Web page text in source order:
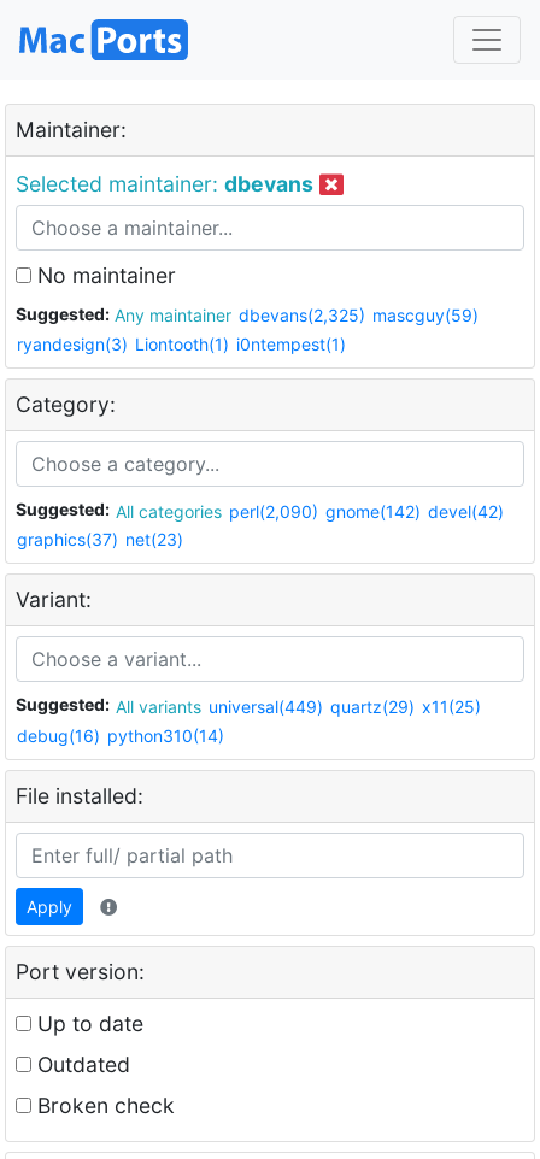
Maintainer:
Selected maintainer: dbevans
No maintainer
Suggested: Any maintainer dbevans(2,325) mascguy(59)
ryandesign(3) Liontooth(1) i0ntempest(1)
Category:
Suggested: All categories perl(2,090) gnome(142) devel(42)
graphics(37) net(23)
Variant:
Suggested: All variants universal(449) quartz(29) x11(25)
debug(16) python310(14)
File installed:
Apply
Port version:
Up to date
Outdated
Broken check